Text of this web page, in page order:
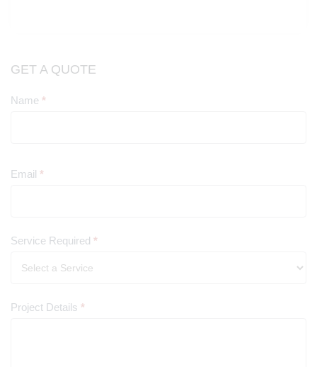
GET A QUOTE
Contact
Name *
Email *
Service Required *
Project Details *